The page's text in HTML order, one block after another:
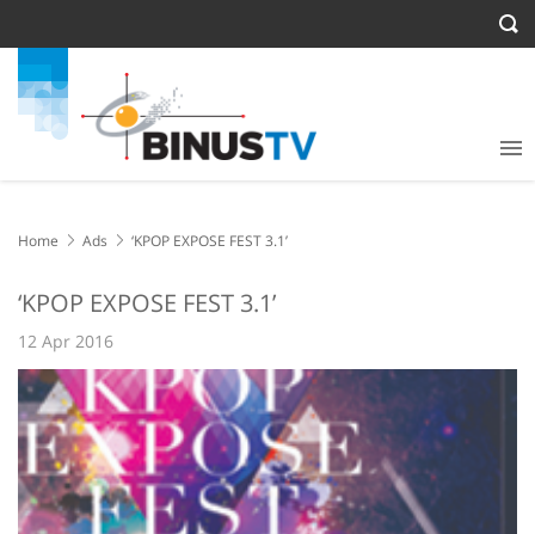
Home Ads ‘KPOP EXPOSE FEST 3.1’
‘KPOP EXPOSE FEST 3.1’
12 Apr 2016